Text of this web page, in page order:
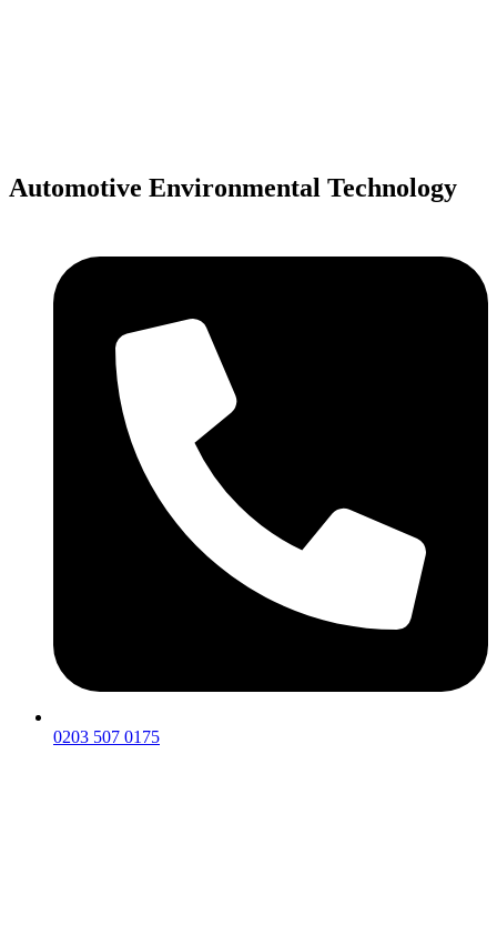
Automotive Environmental Technology
0203 507 0175